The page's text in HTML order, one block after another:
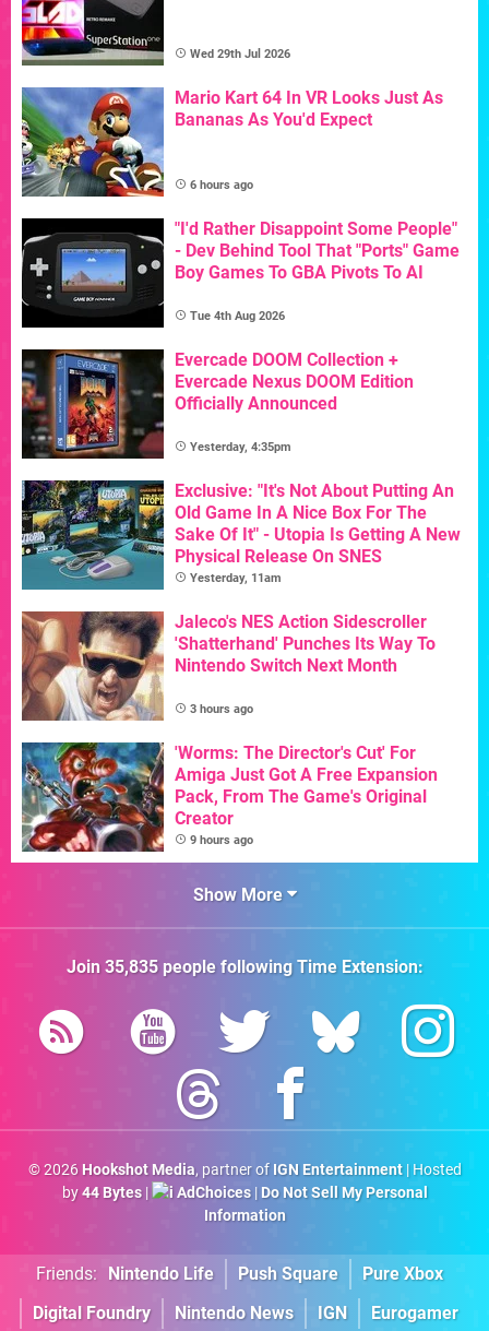
Wed 29th Jul 2026
Mario Kart 64 In VR Looks Just As
Bananas As You'd Expect
6 hours ago
"I'd Rather Disappoint Some People"
- Dev Behind Tool That "Ports" Game
Boy Games To GBA Pivots To AI
Tue 4th Aug 2026
Evercade DOOM Collection +
Evercade Nexus DOOM Edition
Officially Announced
Yesterday, 4:35pm
Exclusive: "It's Not About Putting An
Old Game In A Nice Box For The
Sake Of It" - Utopia Is Getting A New
Physical Release On SNES
Yesterday, 11am
Jaleco's NES Action Sidescroller
'Shatterhand' Punches Its Way To
Nintendo Switch Next Month
3 hours ago
'Worms: The Director's Cut' For
Amiga Just Got A Free Expansion
Pack, From The Game's Original
Creator
9 hours ago
Show More
Join 35,835people followingTime Extension:
© 2026 Hookshot Media, partner of IGN Entertainment| Hosted
by44 Bytes| AdChoices| Do Not Sell My Personal
Information
Friends: Nintendo Life Push Square
Pure Xbox
Digital Foundry
Nintendo News IGN Eurogamer